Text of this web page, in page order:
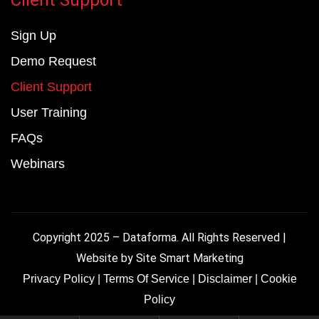
Sign Up
Demo Request
Client Support
User Training
FAQs
Webinars
Copyright 2025 – Dataforma. All Rights Reserved |
Website by Site Smart Marketing
Privacy Policy| Terms Of Service| Disclaimer| Cookie
Policy